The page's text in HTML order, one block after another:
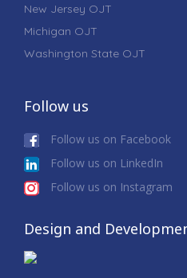
New Jersey OJT
Michigan OJT
Washington State OJT
Follow us
Follow us on Facebook
Follow us on LinkedIn
Follow us on Instagram
Design and